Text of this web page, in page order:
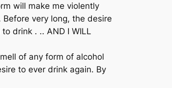
will make me violently
very long, the desire
drink . .. AND I WILL
of any form of alcohol
to ever drink again. By